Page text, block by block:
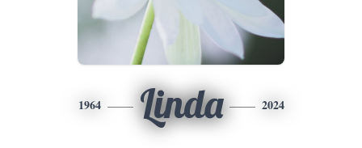
1964 Linda 2024